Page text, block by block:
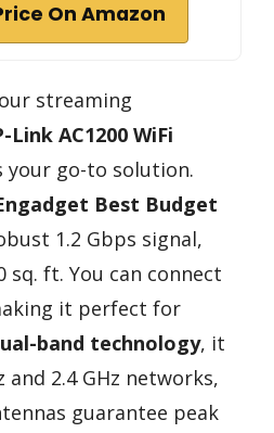
On Amazon
streaming
Link AC1200 WiFi
your go-to solution.
Best Budget
1.2 Gbps signal,
sq. ft. You can connect
it perfect for
band technology, it
and 2.4 GHz networks,
guarantee peak